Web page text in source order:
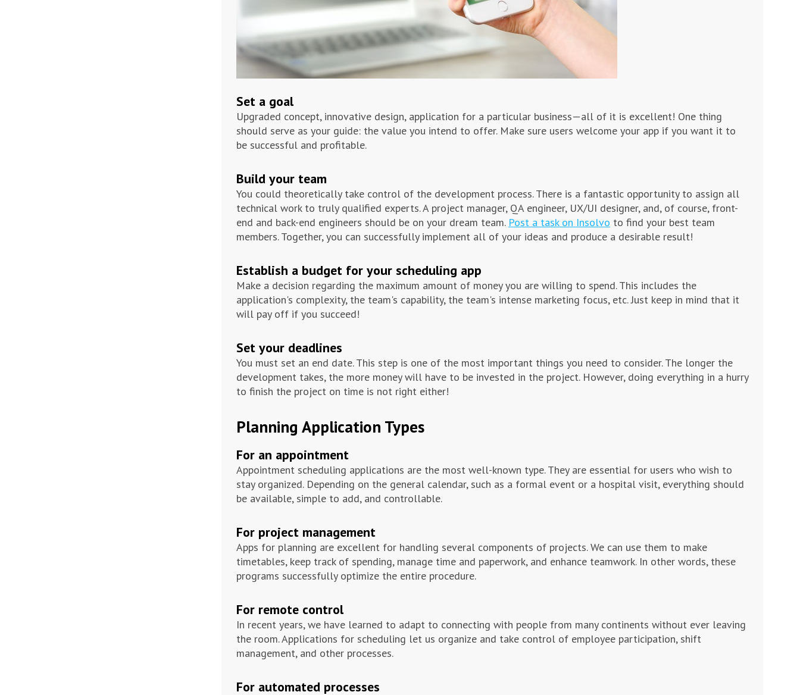
Set a goal
Upgraded concept, innovative design, application for a particular business—all of it is excellent! One thing
should serve as your guide: the value you intend to offer. Make sure users welcome your app if you want it to
be successful and profitable.
Build your team
You could theoretically take control of the development process. There is a fantastic opportunity to assign all
technical work to truly qualified experts. A project manager, QA engineer, UX/UI designer, and, of course, front-
end and back-end engineers should be on your dream team. Post a task on Insolvo to find your best team
members. Together, you can successfully implement all of your ideas and produce a desirable result!
Establish a budget for your scheduling app
Make a decision regarding the maximum amount of money you are willing to spend. This includes the
application's complexity, the team's capability, the team's intense marketing focus, etc. Just keep in mind that it
will pay off if you succeed!
Set your deadlines
You must set an end date. This step is one of the most important things you need to consider. The longer the
development takes, the more money will have to be invested in the project. However, doing everything in a hurry
to finish the project on time is not right either!
Planning Application Types
For an appointment
Appointment scheduling applications are the most well-known type. They are essential for users who wish to
stay organized. Depending on the general calendar, such as a formal event or a hospital visit, everything should
be available, simple to add, and controllable.
For project management
Apps for planning are excellent for handling several components of projects. We can use them to make
timetables, keep track of spending, manage time and paperwork, and enhance teamwork. In other words, these
programs successfully optimize the entire procedure.
For remote control
In recent years, we have learned to adapt to connecting with people from many continents without ever leaving
the room. Applications for scheduling let us organize and take control of employee participation, shift
management, and other processes.
For automated processes